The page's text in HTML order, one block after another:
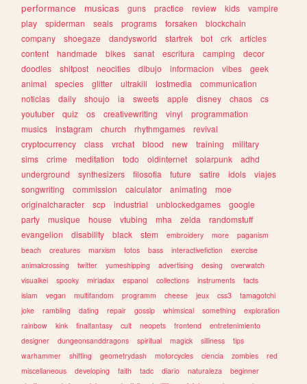
performance
musicas guns practice review kids
vampire
play
spiderman seals programs forsaken
blockchain
company
shoegaze dandysworld startrek bot crk
articles
content
handmade bikes sanat escritura camping
decor
doodles
shitpost neocities dibujo informacion vibes
geek
animal
species glitter ultrakill lostmedia
communication
noticias
daily shoujo ia sweets apple disney chaos
cs
youtuber
quiz os creativewriting vinyl
programmation
musics
instagram church rhythmgames
revival
cryptocurrency
class vrchat blood new training
military
sims
crime meditation todo oldinternet solarpunk
adhd
underground
synthesizers filosofia future satire idols
viajes
songwriting
commission calculator animating
moe
originalcharacter
scp industrial unblockedgames
google
party
musique house vtubing mha zelda
randomstuff
evangelion
disability black stem embroidery more
paganism
beach
creatures marxism fotos bass interactivefiction
exercise
animalcrossing
twitter yumeshipping advertising desing
overwatch
visualkei
spooky miriadax espanol collections instruments
facts
islam
vegan multifandom programm cheese jeux css3
tamagotchi
joke
rambling dating repair gossip whimsical something
exploration
rainbow
kink finalfantasy cult neopets frontend
entretenimiento
designer
dungeonsanddragons spiritual magick silliness
tips
warhammer
shifting geometrydash motorcycles ciencia zombies
red
miscellaneous
developing faith tadc diario naturaleza
beginner